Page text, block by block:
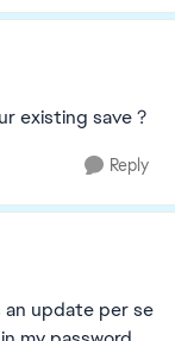
existing save ?
Reply
an update per se